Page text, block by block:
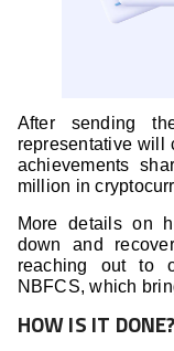
After sending
representative will
achievements
million in
More details on
down and
reaching out to
NBFCS, which
HOW IS IT DONE?